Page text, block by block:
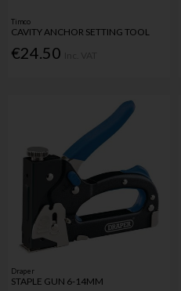
Timco
CAVITY ANCHOR SETTING TOOL
€24.50
Draper
STAPLE GUN 6-14MM